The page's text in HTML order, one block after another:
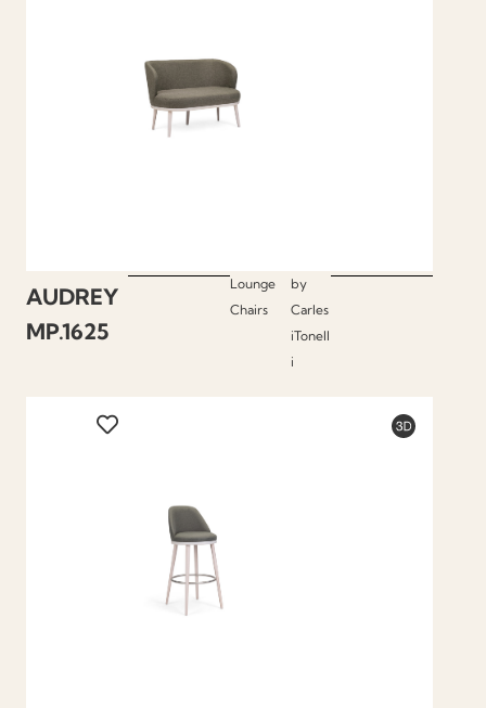
AUDREY
MP.1625
Lounge
Chairs
by
Carles
iTonell
i